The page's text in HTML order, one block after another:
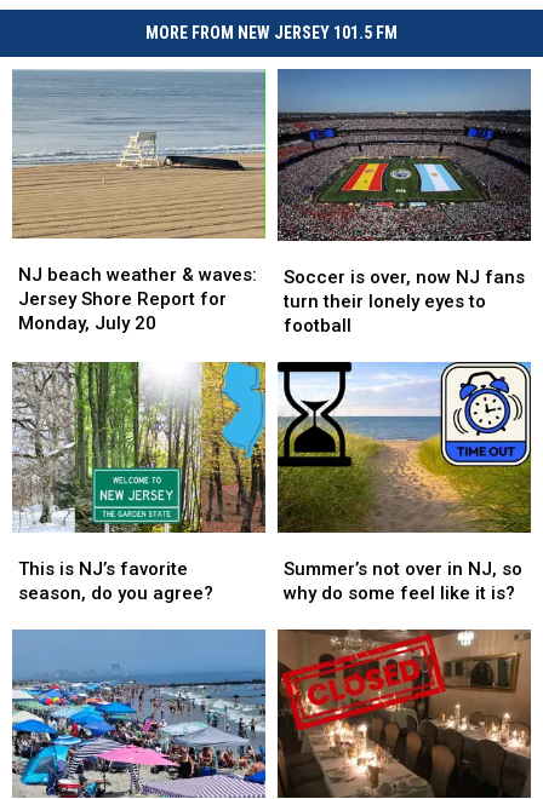
MORE FROM NEW JERSEY 101.5 FM
beach
weather
&
Jersey
Shore
Report
for
Monday,
July
20
NJ beach weather & waves:
Jersey Shore Report for
Monday, July 20
beach
weather
&
Jersey
Shore
Report
for
Monday,
July
20
is
over,
now
fans
turn
their
lonely
eyes
to
football
Soccer is over, now NJ fans
turn their lonely eyes to
football
is
over,
now
fans
turn
their
lonely
eyes
to
football
is
NJ’s
you
agree?
This is NJ’s favorite
season, do you agree?
is
NJ’s
you
agree?
not
over
so
why
do
some
feel
like
Summer’s not over in NJ, so
why do some feel like it is?
not
over
so
why
do
some
feel
like